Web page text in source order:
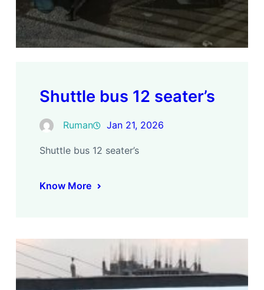
Shuttle bus 12 seater’s
Ruman Jan 21, 2026
Shuttle bus 12 seater’s
Know More